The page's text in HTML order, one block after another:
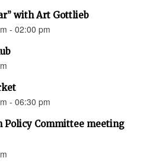
with Art Gottlieb
- 02:00 pm
- 06:30 pm
Policy Committee meeting